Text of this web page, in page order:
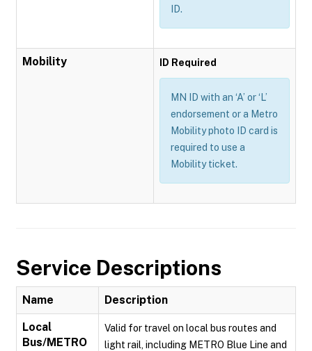
ID.
Mobility ID Required
MN ID with an ‘A’ or ‘L’
endorsement or a Metro
Mobility photo ID card is
required to use a
Mobility ticket.
Service Descriptions
Name Description
Local
Bus/METRO
Valid for travel on local bus routes and
light rail, including METRO Blue Line and